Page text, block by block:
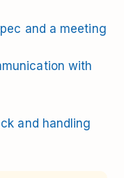
and a meeting
with
and handling